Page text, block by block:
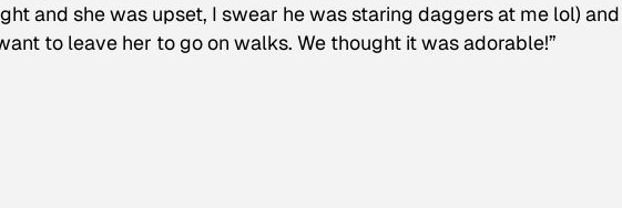
and she was upset, I swear he was staring daggers at me lol) and
to leave her to go on walks. We thought it was adorable!”